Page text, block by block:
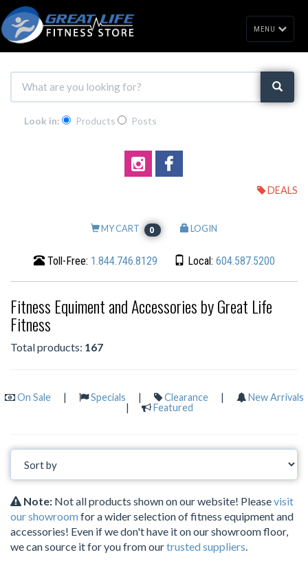
MENU
Look in: Products Posts
DEALS
MY CART 0 LOGIN
Toll-Free: 1.844.746.8129 Local: 604.587.5200
Fitness Equiment and Accessories by Great Life
Fitness
Total products: 167
On Sale | Specials | Clearance |
New Arrivals
|
Featured
Note: Not all products shown on our website! Pleasevisit
our showroomfor a wider selection of fitness equipment and
accessories! Even if we don't have it on our showroom floor,
we can source it for you from ourtrusted suppliers.